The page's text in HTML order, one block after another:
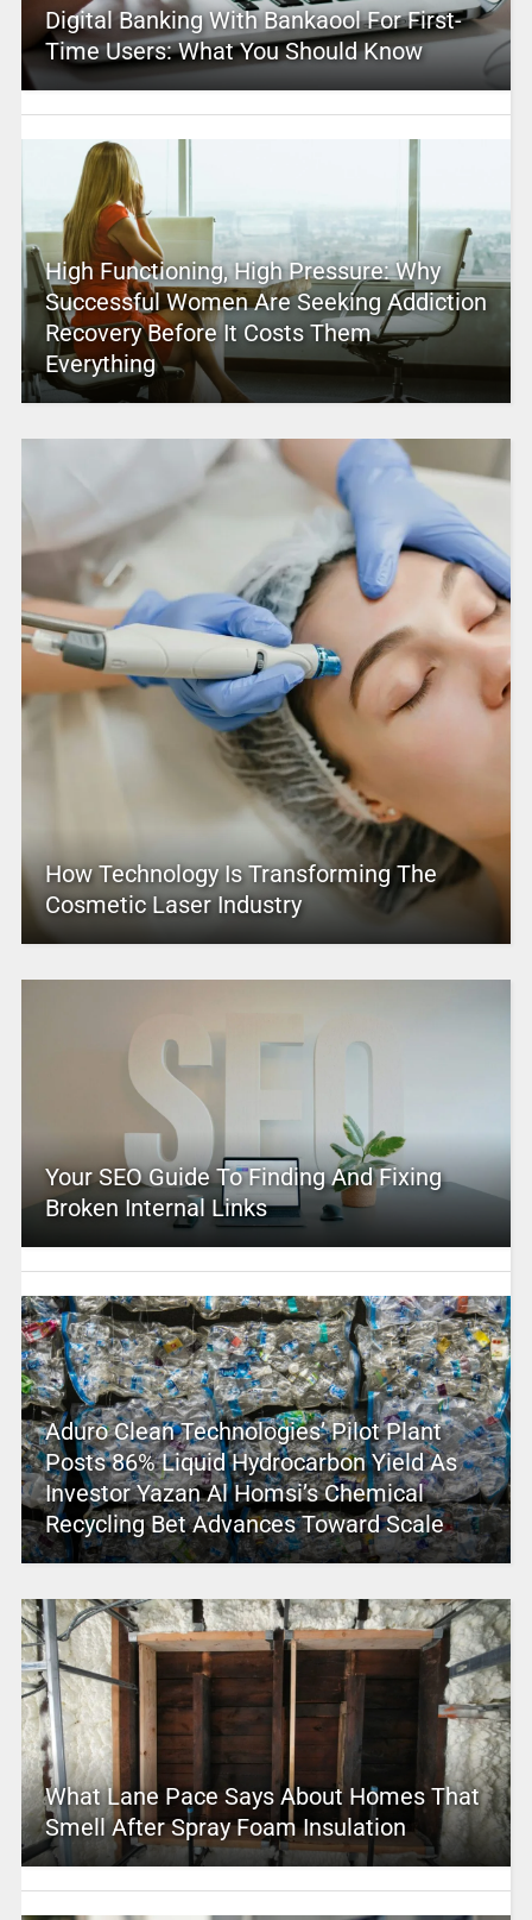
Digital Banking With Bankaool For First-
Time Users: What You Should Know
High Functioning, High Pressure: Why
Successful Women Are Seeking Addiction
Recovery Before It Costs Them
Everything
How Technology Is Transforming The
Cosmetic Laser Industry
Your SEO Guide To Finding And Fixing
Broken Internal Links
Aduro Clean Technologies’ Pilot Plant
Posts 86% Liquid Hydrocarbon Yield As
Investor Yazan Al Homsi’s Chemical
Recycling Bet Advances Toward Scale
What Lane Pace Says About Homes That
Smell After Spray Foam Insulation